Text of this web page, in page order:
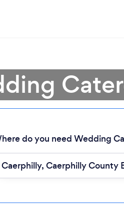
Loading...
do you need Wedding